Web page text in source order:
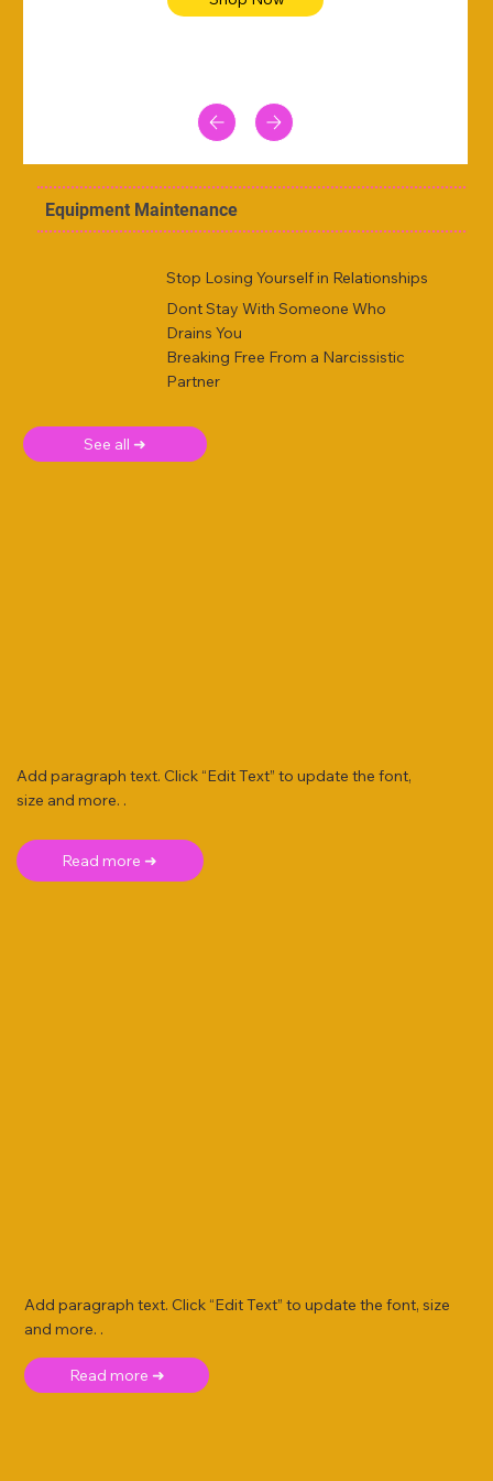
Equipment Maintenance
Stop Losing Yourself in Relationships
Dont Stay With Someone Who
Drains You
Breaking Free From a Narcissistic
Partner
See all ➜
Add paragraph text. Click “Edit Text” to update the font,
size and more. .
Read more ➜
Add paragraph text. Click “Edit Text” to update the font, size
and more. .
Read more ➜